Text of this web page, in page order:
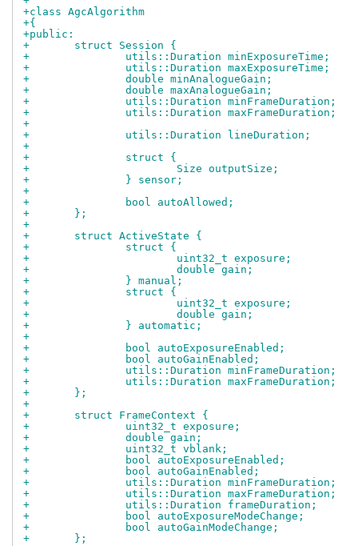
+class AgcAlgorithm
+{
+public:
+	struct Session {
+		utils::Duration minExposureTime;
+		utils::Duration maxExposureTime;
+		double minAnalogueGain;
+		double maxAnalogueGain;
+		utils::Duration minFrameDuration;
+		utils::Duration maxFrameDuration;
+
+		utils::Duration lineDuration;
+
+		struct {
+			Size outputSize;
+		} sensor;
+
+		bool autoAllowed;
+	};
+
+	struct ActiveState {
+		struct {
+			uint32_t exposure;
+			double gain;
+		} manual;
+		struct {
+			uint32_t exposure;
+			double gain;
+		} automatic;
+
+		bool autoExposureEnabled;
+		bool autoGainEnabled;
+		utils::Duration minFrameDuration;
+		utils::Duration maxFrameDuration;
+	};
+
+	struct FrameContext {
+		uint32_t exposure;
+		double gain;
+		uint32_t vblank;
+		bool autoExposureEnabled;
+		bool autoGainEnabled;
+		utils::Duration minFrameDuration;
+		utils::Duration maxFrameDuration;
+		utils::Duration frameDuration;
+		bool autoExposureModeChange;
+		bool autoGainModeChange;
+	};